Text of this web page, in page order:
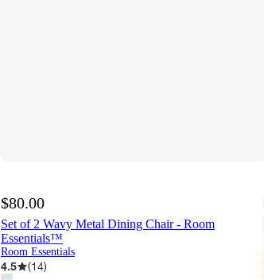
$80.00
Set of 2 Wavy Metal Dining Chair - Room
Essentials™
Room Essentials
4.5 (14)